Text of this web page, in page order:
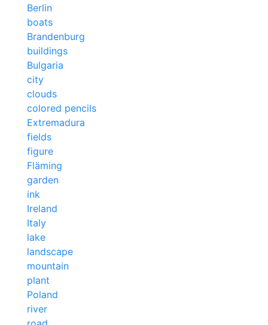
Berlin
boats
Brandenburg
buildings
Bulgaria
city
clouds
colored pencils
Extremadura
fields
figure
Fläming
garden
ink
Ireland
Italy
lake
landscape
mountain
plant
Poland
river